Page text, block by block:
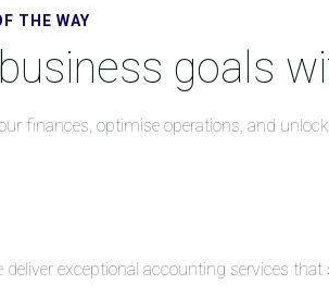
THE WAY
goals
finances, optimise operations, and
deliver exceptional accounting services